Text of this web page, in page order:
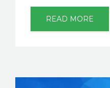
READ MORE